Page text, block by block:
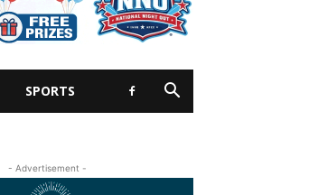
SPORTS
- Advertisement -